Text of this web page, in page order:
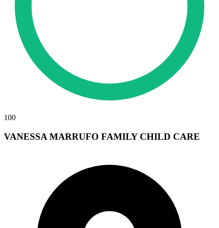
100
VANESSA MARRUFO FAMILY CHILD CARE